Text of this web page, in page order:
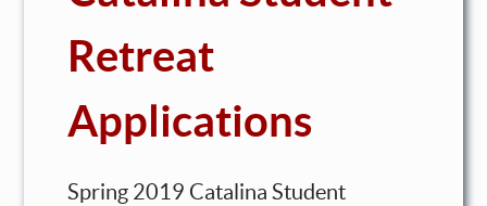
Retreat
Applications
Spring 2019 Catalina Student